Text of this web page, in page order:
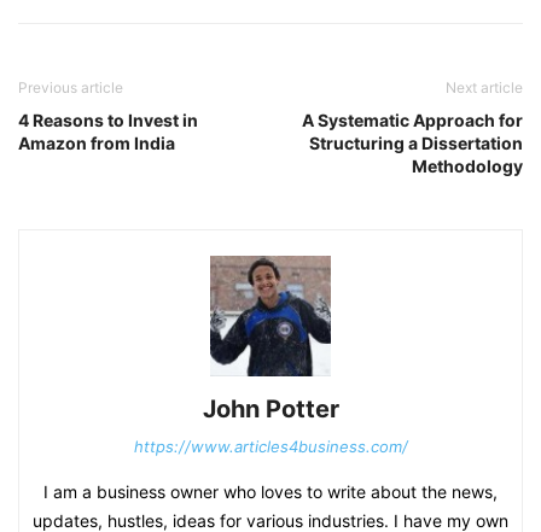
Previous article
4 Reasons to Invest in
Amazon from India
Next article
A Systematic Approach for
Structuring a Dissertation
Methodology
John Potter
https://www.articles4business.com/
I am a business owner who loves to write about the news,
updates, hustles, ideas for various industries. I have my own